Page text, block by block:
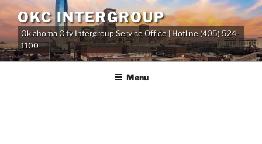
Skip
to
content
OKC INTERGROUP
Oklahoma City Intergroup Service Office | Hotline (405) 524-
1100
Menu